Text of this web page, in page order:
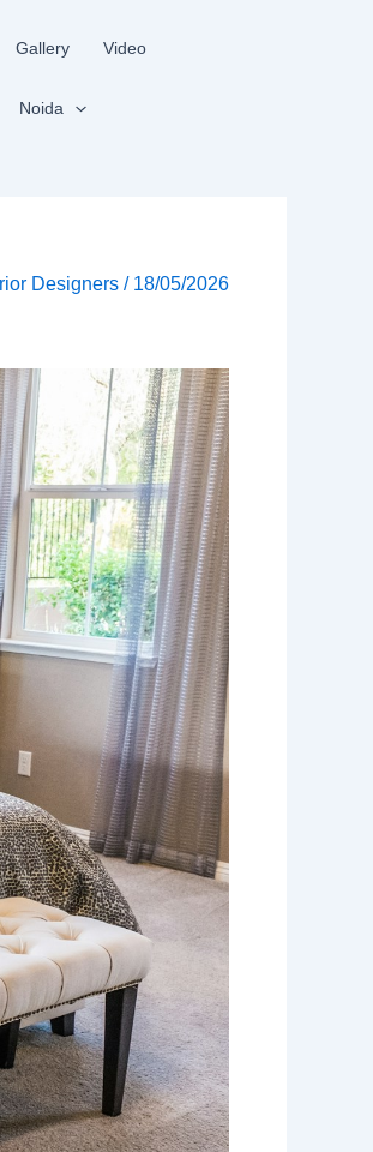
Gallery Video
Noida
Designers / 18/05/2026